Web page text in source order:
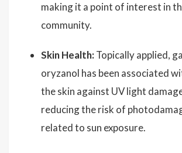
making it a point of interest in
community.
Skin Health: Topically applied,
oryzanol has been associated
the skin against UV light
reducing the risk of
related to sun exposure.